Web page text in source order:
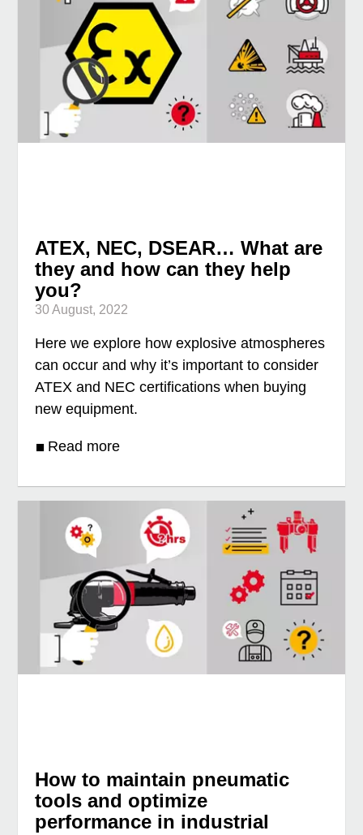
ATEX, NEC, DSEAR… What are
they and how can they help
you?
30 August, 2022
Here we explore how explosive atmospheres
can occur and why it’s important to consider
ATEX and NEC certifications when buying
new equipment.
Read more
How to maintain pneumatic
tools and optimize
performance in industrial